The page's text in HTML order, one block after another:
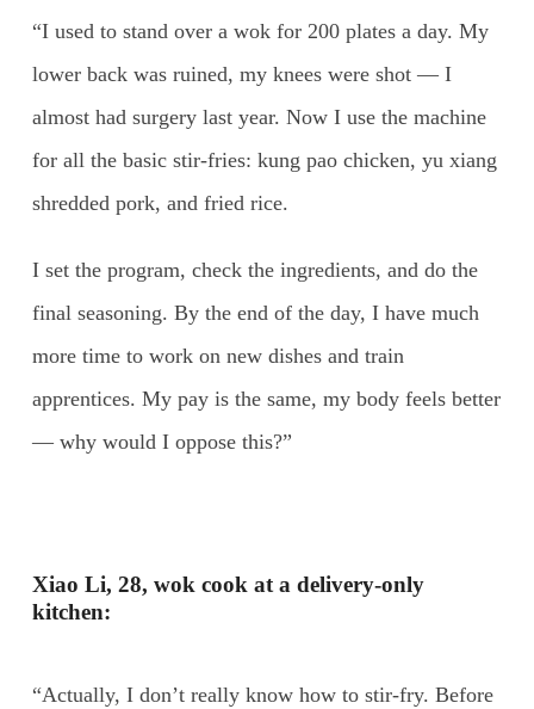
“I used to stand over a wok for 200 plates a day. My
lower back was ruined, my knees were shot — I
almost had surgery last year. Now I use the machine
for all the basic stir-fries: kung pao chicken, yu xiang
shredded pork, and fried rice.
I set the program, check the ingredients, and do the
final seasoning. By the end of the day, I have much
more time to work on new dishes and train
apprentices. My pay is the same, my body feels better
— why would I oppose this?”
Xiao Li, 28, wok cook at a delivery-only
kitchen:
“Actually, I don’t really know how to stir-fry. Before